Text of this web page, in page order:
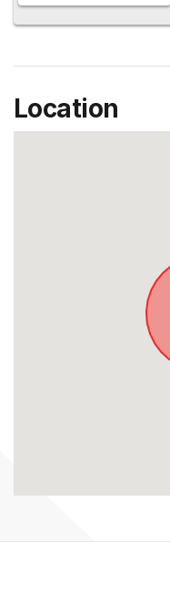
Location